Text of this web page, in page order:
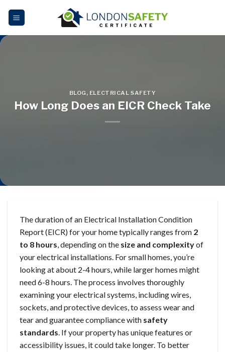
BLOG, ELECTRICAL SAFETY
How Long Does an EICR Check Take
The duration of an Electrical Installation Condition
Report (EICR) for your home typically ranges from 2
to 8 hours, depending on the size and complexityof
your electrical installations. For small homes, you’re
looking at about 2-4 hours, while larger homes might
need 6-8 hours. The process involves thoroughly
examining your electrical systems, including wires,
sockets, and protective devices, to assess wear and
tear and guarantee compliance with safety
standards. If your property has unique features or
accessibility issues, it could take longer. To better